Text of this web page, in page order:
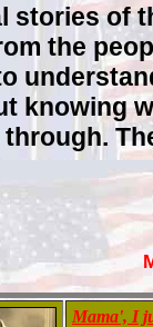
stories of
the
knowing
through.
Mama', I